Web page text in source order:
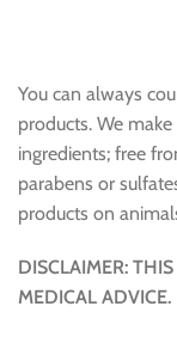
You can always
products. We
ingredients; free
parabens or
products on
DISCLAIMER:
MEDICAL ADVICE.